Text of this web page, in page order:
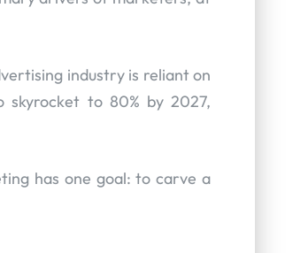
industry is reliant on
to 80% by 2027,
has one goal: to carve a